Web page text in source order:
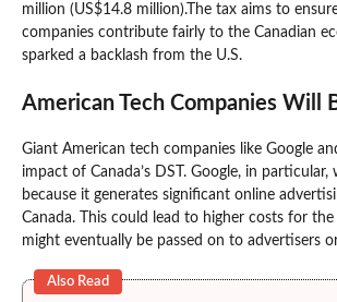
million (US$14.8 million).The tax aims to
companies contribute fairly to the Canadian
sparked a backlash from the U.S.
American Tech Companies Will
Giant American tech companies like Google
impact of Canada’s DST. Google, in
because it generates significant online
Canada. This could lead to higher costs for
might eventually be passed on to advertisers
Also Read